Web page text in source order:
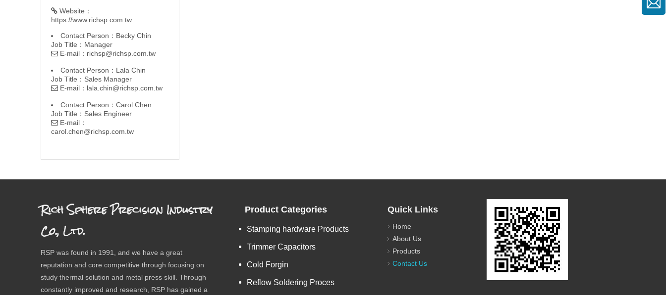
 Website：
https://www.richsp.com.tw
Contact Person：Becky Chin
Job Title：Manager
 E-mail： richsp@richsp.com.tw
Contact Person：Lala Chin
Job Title：Sales Manager
 E-mail： lala.chin@richsp.com.tw
Contact Person：Carol Chen
Job Title：Sales Engineer
 E-mail：
carol.chen@richsp.com.tw
Rich Sphere Precision Industry
Co., Ltd.
RSP was found in 1991, and we have a great
reputation and core competitive through focusing on
study thermal solution and metal press skill. Through
constantly improved and research, RSP has gained a
Product Categories
Stamping hardware Products
Trimmer Capacitors
Cold Forgin
Reflow Soldering Proces
Quick Links
Home
About Us
Products
Contact Us